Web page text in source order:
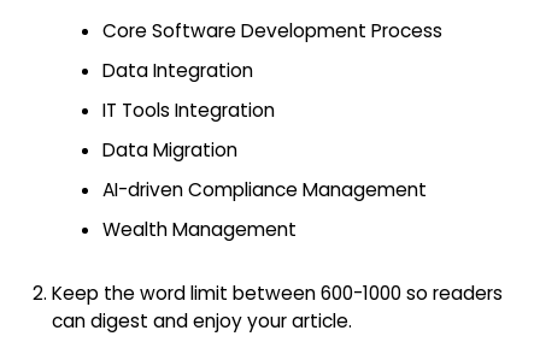
Core Software Development Process
Data Integration
IT Tools Integration
Data Migration
AI-driven Compliance Management
Wealth Management
Keep the word limit between 600-1000 so readers
can digest and enjoy your article.